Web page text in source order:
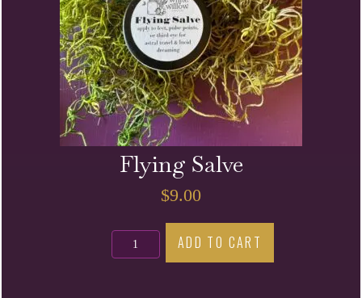
Flying Salve
$9.00
Flying
Salve
ADD TO CART